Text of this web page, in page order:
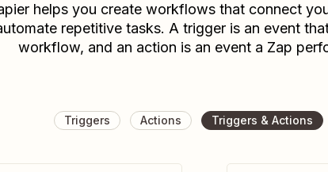
helps you create workflows that connect
repetitive tasks. A trigger is an event
workflow, and an action is an event a Zap
Triggers Actions Triggers & Actions